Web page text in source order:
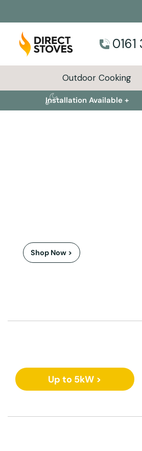
0161
Outdoor Cooking
Installation Available +
Shop Now >
Up to 5kW >